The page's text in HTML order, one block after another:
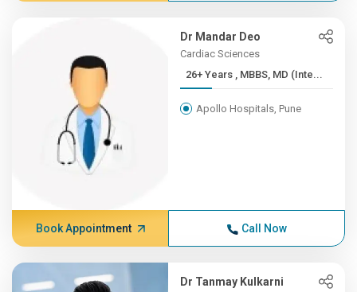
Dr Mandar Deo
Cardiac Sciences
26+ Years , MBBS, MD (Inte...
Apollo Hospitals, Pune
Book Appointment Call Now
Dr Tanmay Kulkarni